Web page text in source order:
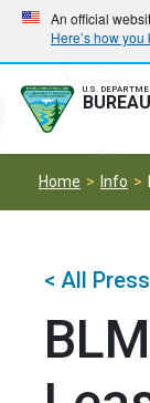
Skip
main
navigation
Skip
main
content
An official
Here’s how you
U.S.
Home Info
< All